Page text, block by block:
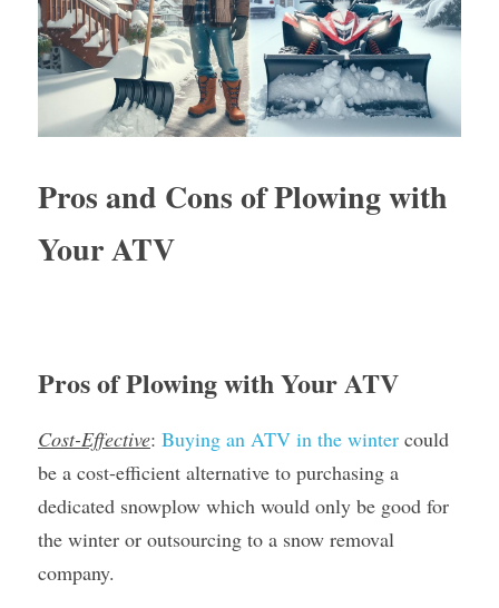
Pros and Cons of Plowing with
Your ATV
Pros of Plowing with Your ATV
Cost-Effective: Buying an ATV in the winter could
be a cost-efficient alternative to purchasing a
dedicated snowplow which would only be good for
the winter or outsourcing to a snow removal
company.